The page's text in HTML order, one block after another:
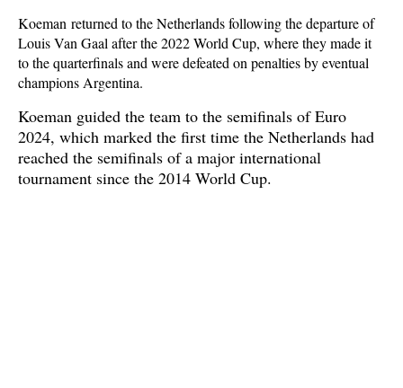
Koeman returned to the Netherlands following the departure of
Louis Van Gaal after the 2022 World Cup, where they made it
to the quarterfinals and were defeated on penalties by eventual
champions Argentina.
Koeman guided the team to the semifinals of Euro
2024, which marked the first time the Netherlands had
reached the semifinals of a major international
tournament since the 2014 World Cup.